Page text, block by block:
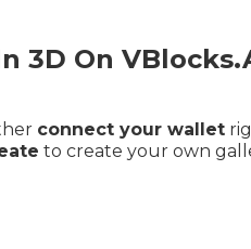
3D On
connect your wallet
to create your own